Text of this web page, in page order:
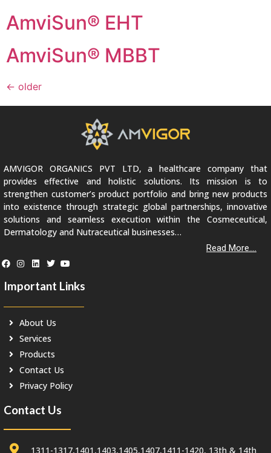
AmviSun® EHT
AmviSun® MBBT
← older
AMVIGOR ORGANICS PVT LTD, a healthcare company that
provides effective and holistic solutions. Its mission is to
strengthen customer’s product portfolio and bring new products
into existence through strategic global partnerships, innovative
solutions and seamless execution within the Cosmeceutical,
Dermatology and Nutraceutical businesses…
Read More....
Important Links
About Us
Services
Products
Contact Us
Privacy Policy
Contact Us
1311-1317,1401,1403,1405,1407,1411-1420, 13th & 14th